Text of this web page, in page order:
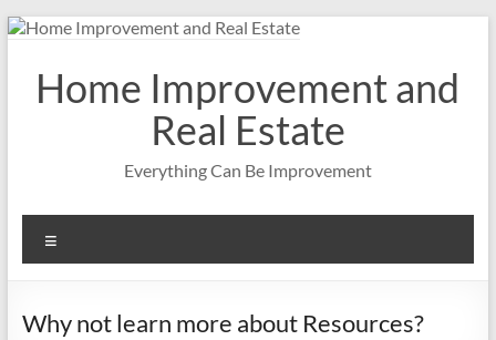
Skip
contentHome Improvement and
Real Estate
Everything Can Be Improvement
Why not learn more about Resources?